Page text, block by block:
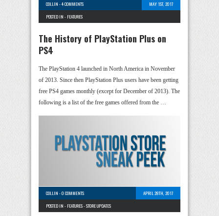
COLLIN -4 COMMENTS
MAY 1ST, 2017
POSTED IN - FEATURES
The History of PlayStation Plus on
PS4
The PlayStation 4 launched in North America in November
of 2013. Since then PlayStation Plus users have been getting
free PS4 games monthly (except for December of 2013). The
following is a list of the free games offered from the …
COLLIN -0 COMMENTS
APRIL 28TH, 2017
POSTED IN - FEATURES-STORE UPDATES